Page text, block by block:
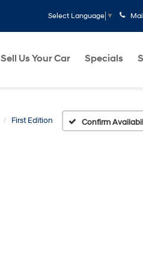
Select Language ▼
Sell Us Your Car Specials
First Edition Confirm